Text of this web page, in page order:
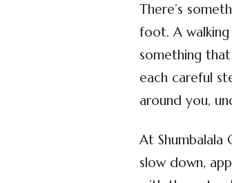
There’s
foot. A
something
each careful
around you,
At Shumbalala
slow down,